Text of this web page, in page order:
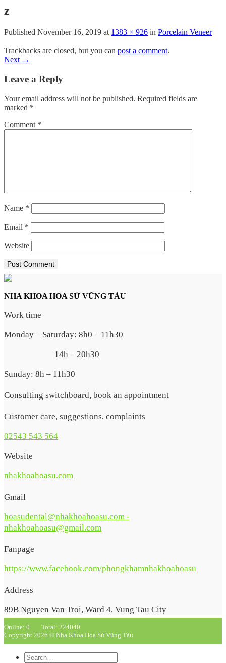
z
Published November 16, 2019 at 1383 × 926 in Porcelain Veneer
Trackbacks are closed, but you can post a comment.
Next →
Leave a Reply
Your email address will not be published. Required fields are
marked *
Comment *
Name *
Email *
Website
NHA KHOA HOA SỨ VŨNG TÀU
Work time
Monday – Saturday: 8h0 – 11h30
14h – 20h30
Sunday: 8h – 11h30
Consulting switchboard, book an appointment
Customer care, suggestions, complaints
02543 543 564
Website
nhakhoahoasu.com
Gmail
hoasudental@nhakhoahoasu.com -
nhakhoahoasu@gmail.com
Fanpage
https://www.facebook.com/phongkhamnhakhoahoasu
Address
89B Nguyen Van Troi, Ward 4, Vung Tau City
Online: 0
Total: 224040
Copyright 2026 © Nha Khoa Hoa Sứ Vũng Tàu